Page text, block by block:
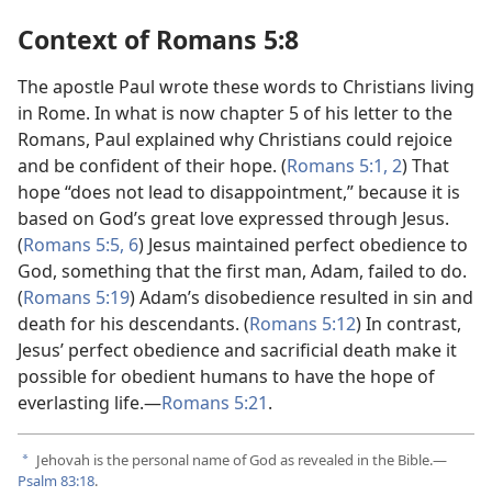
Context of Romans 5:8
The apostle Paul wrote these words to Christians living
in Rome. In what is now chapter 5 of his letter to the
Romans, Paul explained why Christians could rejoice
and be confident of their hope. (Romans 5:1, 2) That
hope “does not lead to disappointment,” because it is
based on God’s great love expressed through Jesus.
(Romans 5:5, 6) Jesus maintained perfect obedience to
God, something that the first man, Adam, failed to do.
(Romans 5:19) Adam’s disobedience resulted in sin and
death for his descendants. (Romans 5:12) In contrast,
Jesus’ perfect obedience and sacrificial death make it
possible for obedient humans to have the hope of
everlasting life.—Romans 5:21.
a Jehovah is the personal name of God as revealed in the Bible.—
Psalm 83:18.